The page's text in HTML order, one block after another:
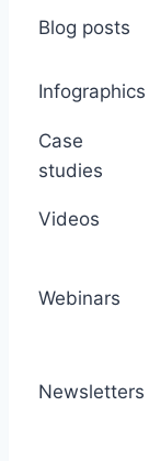
Blog posts
Infographics
Case
studies
Videos
Webinars
Newsletters